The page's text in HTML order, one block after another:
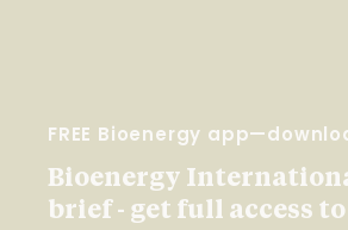
FREE Bioenergy
Bioenergy
brief - get full access